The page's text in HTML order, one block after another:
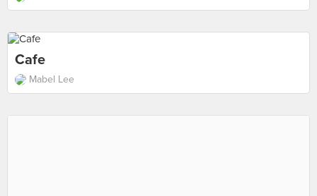
Cafe
Mabel Lee